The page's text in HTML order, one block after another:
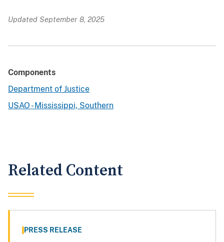
Updated September 8, 2025
Components
Department of Justice
USAO - Mississippi, Southern
Related Content
PRESS RELEASE